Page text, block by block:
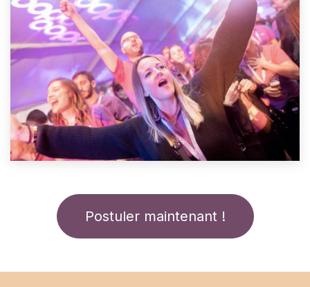
Postuler maintenant !